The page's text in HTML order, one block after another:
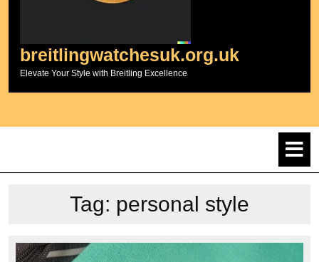
breitlingwatchesuk.org.uk
Elevate Your Style with Breitling Excellence
Tag: personal style